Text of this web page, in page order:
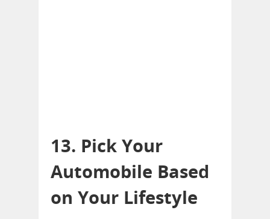
13. Pick Your
Automobile Based
on Your Lifestyle